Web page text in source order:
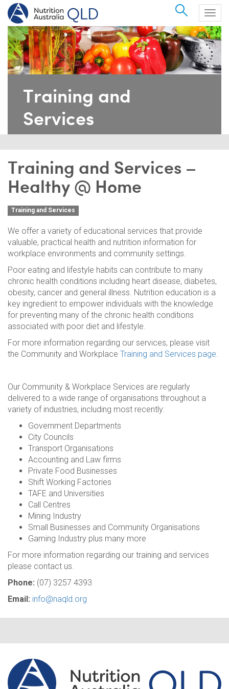
Search
Training and
Services
Training and Services –
Healthy @ Home
Training and Services
We offer a variety of educational services that provide
valuable, practical health and nutrition information for
workplace environments and community settings.
Poor eating and lifestyle habits can contribute to many
chronic health conditions including heart disease, diabetes,
obesity, cancer and general illness. Nutrition education is a
key ingredient to empower individuals with the knowledge
for preventing many of the chronic health conditions
associated with poor diet and lifestyle.
For more information regarding our services, please visit
the Community and Workplace Training and Services page.
Our Community & Workplace Services are regularly
delivered to a wide range of organisations throughout a
variety of industries, including most recently:
Government Departments
City Councils
Transport Organisations
Accounting and Law firms
Private Food Businesses
Shift Working Factories
TAFE and Universities
Call Centres
Mining Industry
Small Businesses and Community Organisations
Gaming Industry plus many more
For more information regarding our training and services
please contact us.
Phone: (07) 3257 4393
Email: info@naqld.org